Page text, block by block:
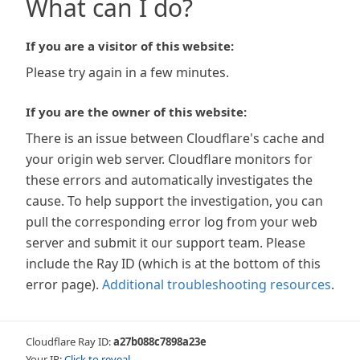
What can I do?
If you are a visitor of this website:
Please try again in a few minutes.
If you are the owner of this website:
There is an issue between Cloudflare's cache and
your origin web server. Cloudflare monitors for
these errors and automatically investigates the
cause. To help support the investigation, you can
pull the corresponding error log from your web
server and submit it our support team. Please
include the Ray ID (which is at the bottom of this
error page). Additional troubleshooting resources.
Cloudflare Ray ID:a27b088c7898a23e